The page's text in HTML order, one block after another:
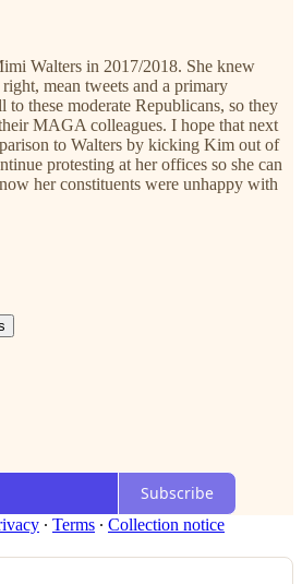
Walters in 2017/2018. She knew
mean tweets and a primary
to these moderate Republicans, so they
MAGA colleagues. I hope that next
to Walters by kicking Kim out of
protesting at her offices so she can
her constituents were unhappy with
Subscribe
∙ Terms ∙ Collection notice